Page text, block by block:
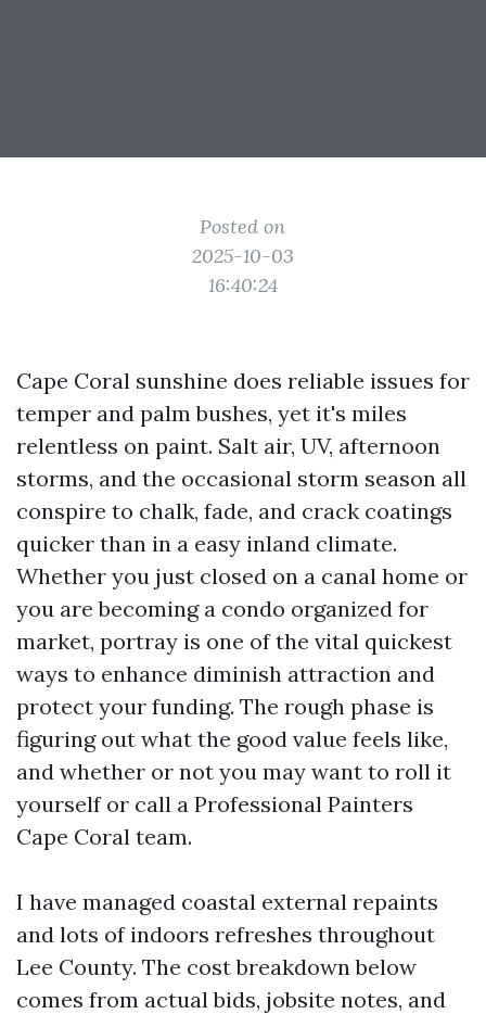
Posted on
2025-10-03
16:40:24
Cape Coral sunshine does reliable issues for
temper and palm bushes, yet it's miles
relentless on paint. Salt air, UV, afternoon
storms, and the occasional storm season all
conspire to chalk, fade, and crack coatings
quicker than in a easy inland climate.
Whether you just closed on a canal home or
you are becoming a condo organized for
market, portray is one of the vital quickest
ways to enhance diminish attraction and
protect your funding. The rough phase is
figuring out what the good value feels like,
and whether or not you may want to roll it
yourself or call a Professional Painters
Cape Coral team.
I have managed coastal external repaints
and lots of indoors refreshes throughout
Lee County. The cost breakdown below
comes from actual bids, jobsite notes, and